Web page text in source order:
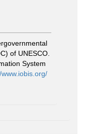
of UNESCO.
System